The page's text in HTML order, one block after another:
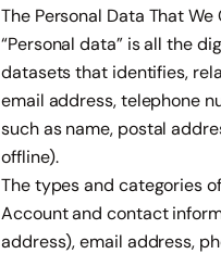
The Personal Data That
“Personal data” is all the
datasets that identifies,
email address, telephone
such as name, postal
offline).
The types and categories
Account and contact
address), email address,